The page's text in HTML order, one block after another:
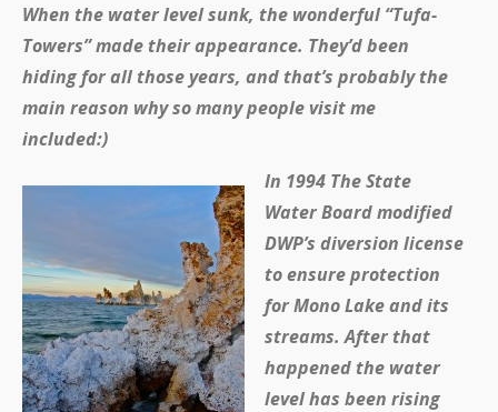
When the water level sunk, the wonderful “Tufa-
Towers” made their appearance. They’d been
hiding for all those years, and that’s probably the
main reason why so many people visit me
included:)
In 1994 The State
Water Board modified
DWP’s diversion license
to ensure protection
for Mono Lake and its
streams. After that
happened the water
level has been rising